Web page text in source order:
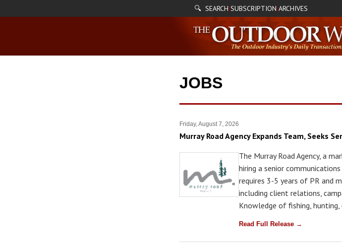
🔍 SEARCH|SUBSCRIPTION|ARCHIVES
JOBS
Friday, August 7, 2026
Murray Road Agency Expands Team, Seeks
The Murray Road Agency, a
hiring a senior
requires 3-5 years of PR and
including client relations,
Knowledge of fishing,
Read Full Release →